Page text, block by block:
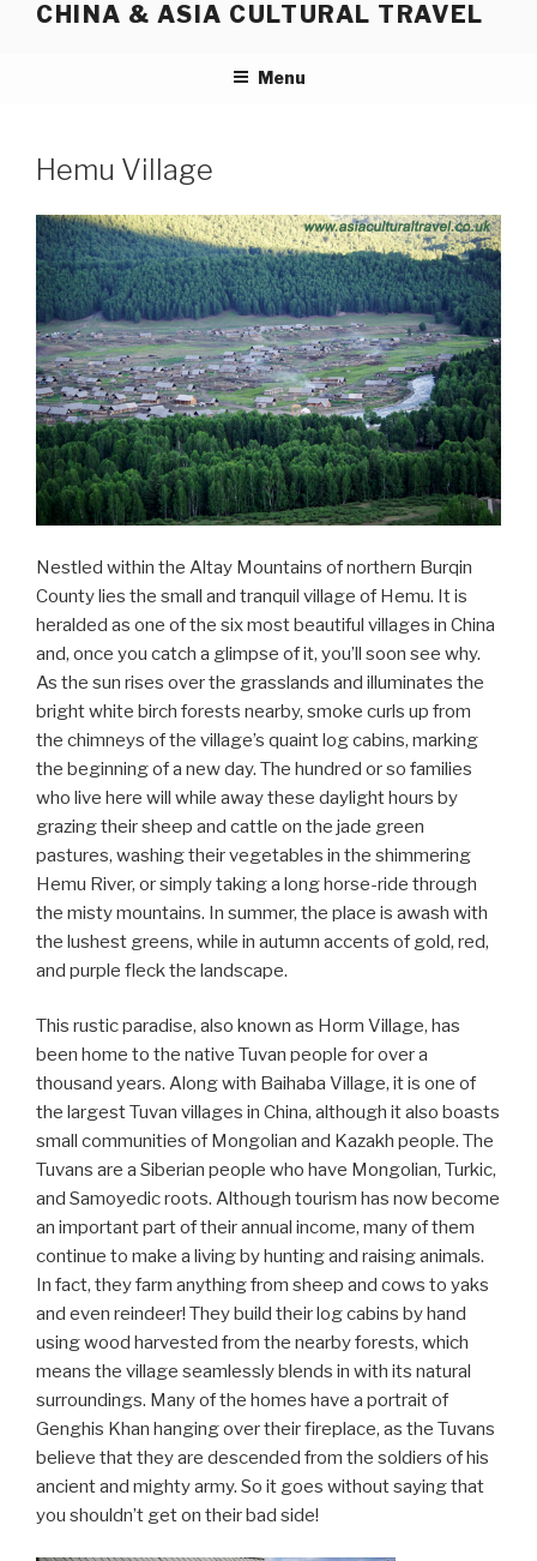
CHINA & ASIA CULTURAL TRAVEL
Menu
Hemu Village
Nestled within the Altay Mountains of northern Burqin
County lies the small and tranquil village of Hemu. It is
heralded as one of the six most beautiful villages in China
and, once you catch a glimpse of it, you’ll soon see why.
As the sun rises over the grasslands and illuminates the
bright white birch forests nearby, smoke curls up from
the chimneys of the village’s quaint log cabins, marking
the beginning of a new day. The hundred or so families
who live here will while away these daylight hours by
grazing their sheep and cattle on the jade green
pastures, washing their vegetables in the shimmering
Hemu River, or simply taking a long horse-ride through
the misty mountains. In summer, the place is awash with
the lushest greens, while in autumn accents of gold, red,
and purple fleck the landscape.
This rustic paradise, also known as Horm Village, has
been home to the native Tuvan people for over a
thousand years. Along with Baihaba Village, it is one of
the largest Tuvan villages in China, although it also boasts
small communities of Mongolian and Kazakh people. The
Tuvans are a Siberian people who have Mongolian, Turkic,
and Samoyedic roots. Although tourism has now become
an important part of their annual income, many of them
continue to make a living by hunting and raising animals.
In fact, they farm anything from sheep and cows to yaks
and even reindeer! They build their log cabins by hand
using wood harvested from the nearby forests, which
means the village seamlessly blends in with its natural
surroundings. Many of the homes have a portrait of
Genghis Khan hanging over their fireplace, as the Tuvans
believe that they are descended from the soldiers of his
ancient and mighty army. So it goes without saying that
you shouldn’t get on their bad side!